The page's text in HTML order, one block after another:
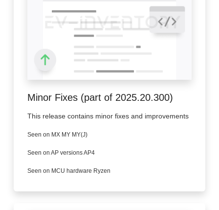
Minor Fixes (part of 2025.20.300)
This release contains minor fixes and improvements
Seen on MX MY MY(J)
Seen on AP versions AP4
Seen on MCU hardware Ryzen